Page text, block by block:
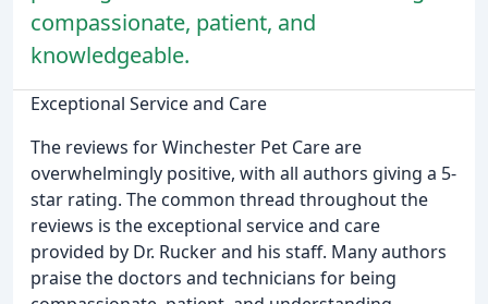
compassionate, patient, and
knowledgeable.
Exceptional Service and Care
The reviews for Winchester Pet Care are
overwhelmingly positive, with all authors giving a 5-
star rating. The common thread throughout the
reviews is the exceptional service and care
provided by Dr. Rucker and his staff. Many authors
praise the doctors and technicians for being